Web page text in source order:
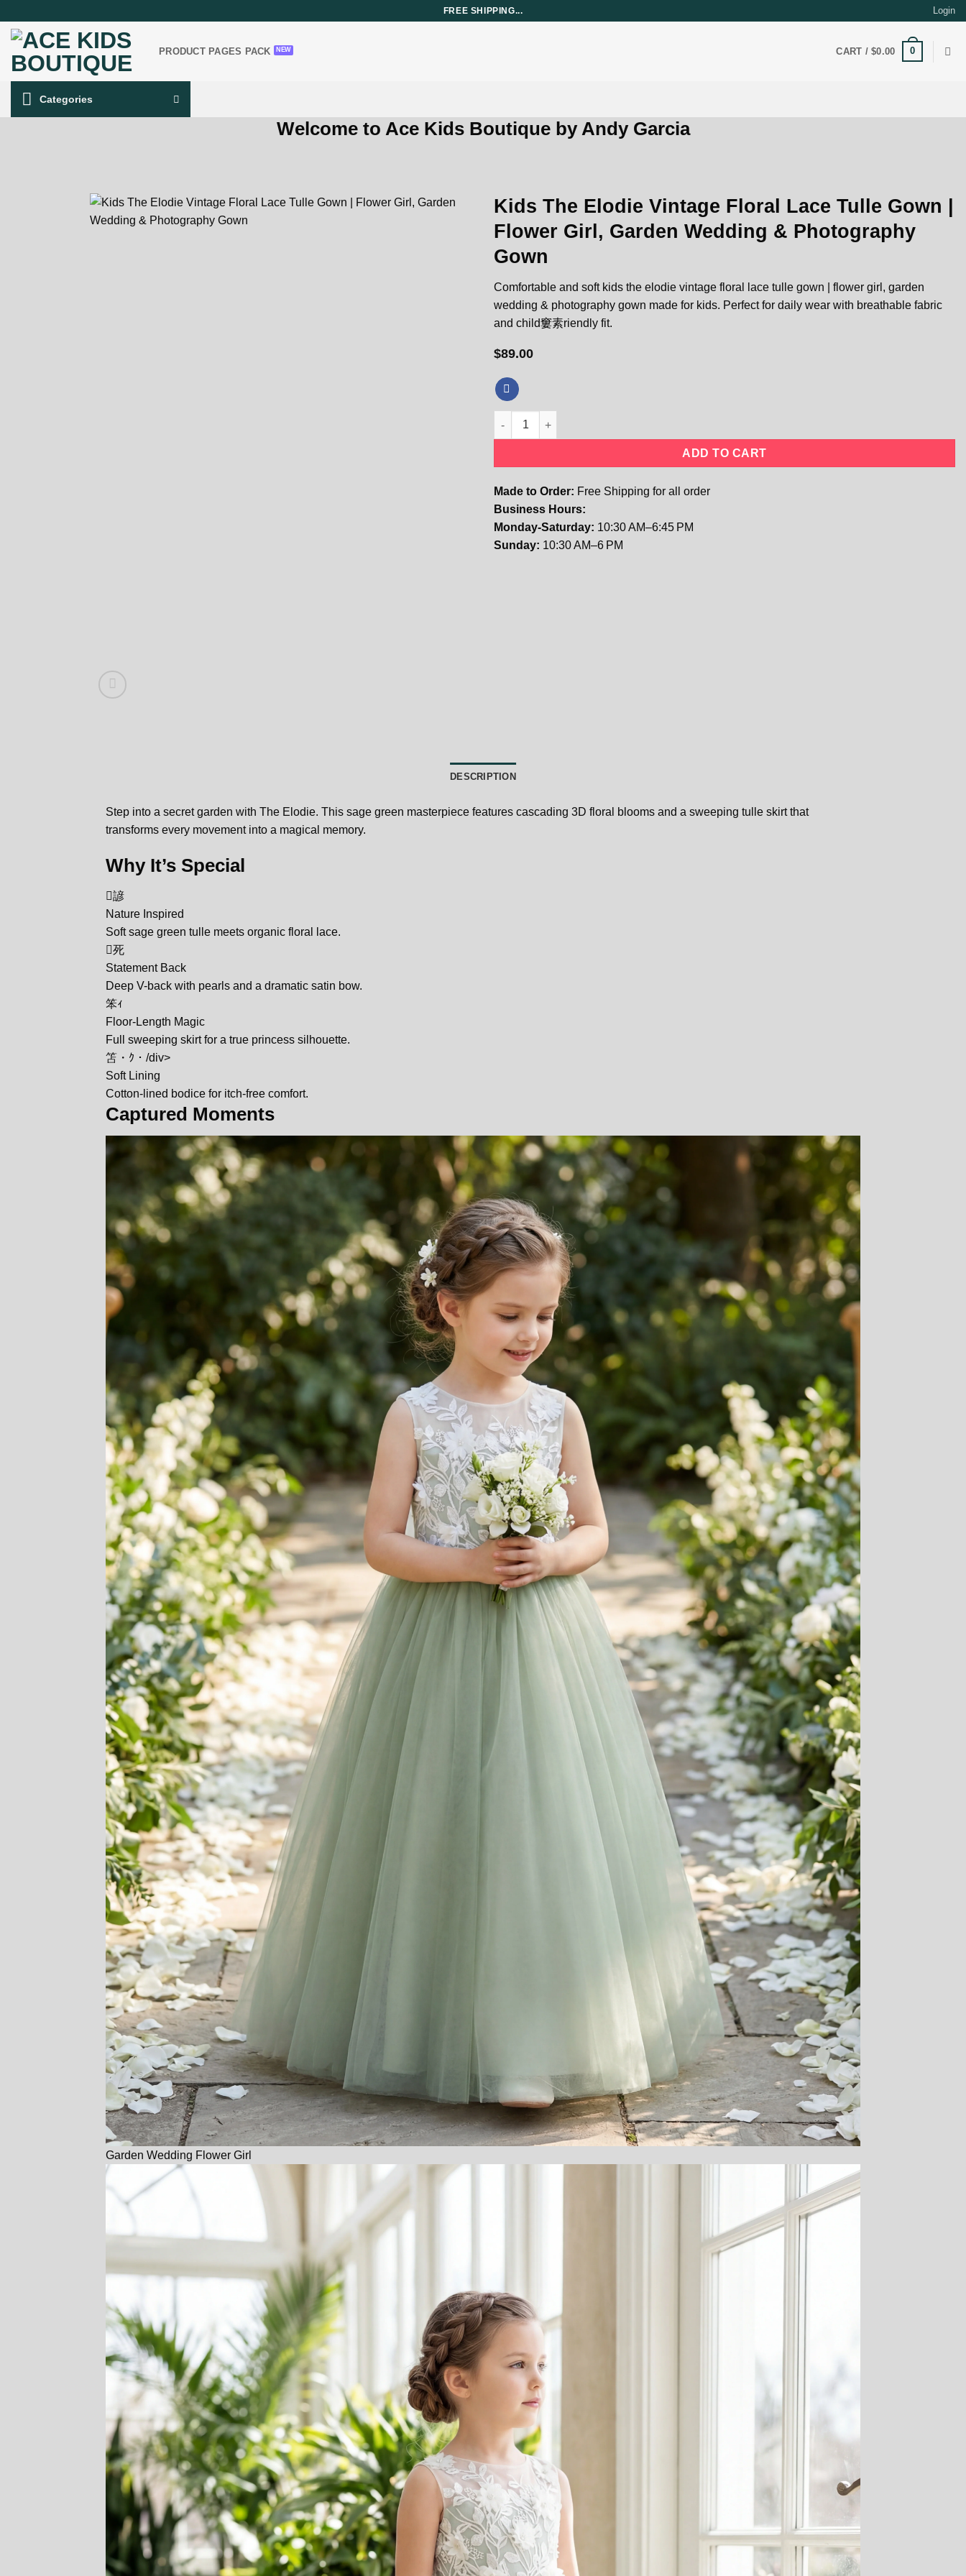
content
FREE SHIPPING... Login
PRODUCT PAGES PACK CART /$0.00 0
Categories
Welcome to Ace Kids Boutique by Andy Garcia
Kids The Elodie Vintage Floral Lace Tulle Gown |
Flower Girl, Garden Wedding & Photography
Gown
Comfortable and soft kids the elodie vintage floral lace tulle gown | flower girl, garden
wedding & photography gown made for kids. Perfect for daily wear with breathable fabric
and child窶素riendly fit.
$89.00
Kids The Elodie Vintage Floral Lace Tulle Gown | Flower Girl, Garden Wedding & Photography
ADD TO CART
Made to Order: Free Shipping for all order
Business Hours:
Monday-Saturday: 10:30 AM–6:45 PM
Sunday: 10:30 AM–6 PM
DESCRIPTION
Step into a secret garden with The Elodie. This sage green masterpiece features cascading 3D floral blooms and a sweeping tulle skirt that
transforms every movement into a magical memory.
Why It’s Special
諺
Nature Inspired
Soft sage green tulle meets organic floral lace.
死
Statement Back
Deep V-back with pearls and a dramatic satin bow.
笨ｨ
Floor-Length Magic
Full sweeping skirt for a true princess silhouette.
笘・ｸ・/div>
Soft Lining
Cotton-lined bodice for itch-free comfort.
Captured Moments
Garden Wedding Flower Girl